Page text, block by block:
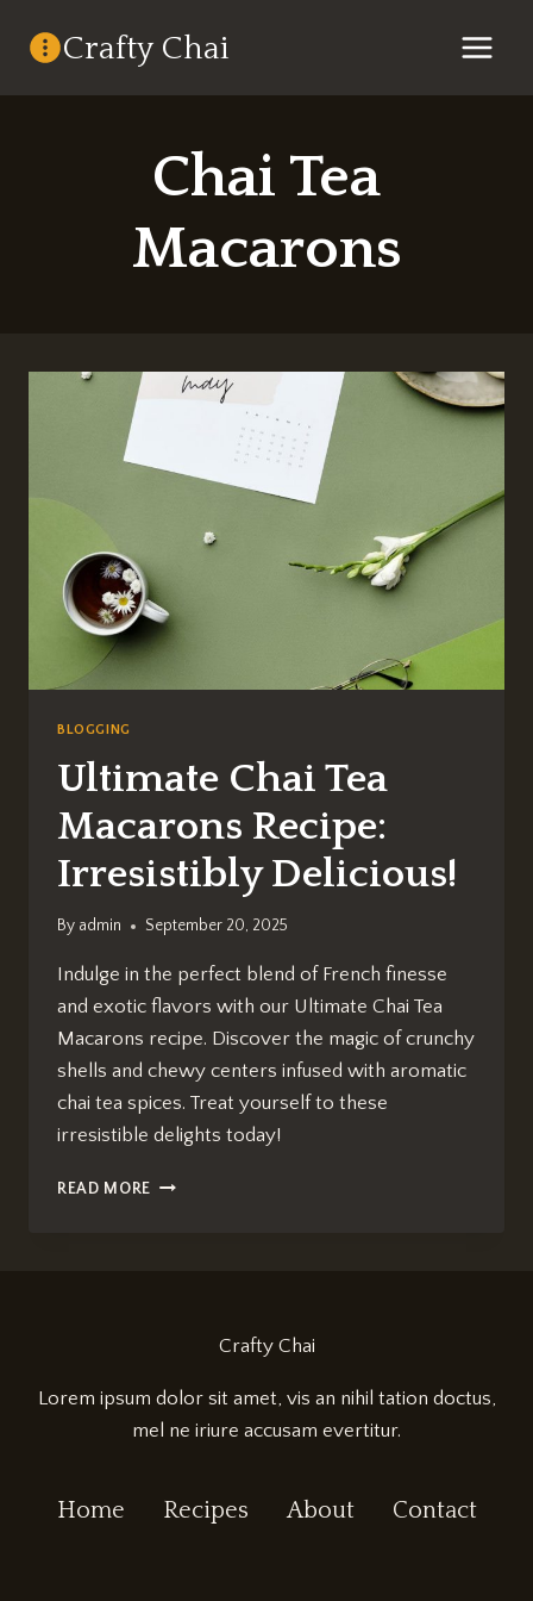
Crafty Chai
Chai Tea
Macarons
BLOGGING
Ultimate Chai Tea
Macarons Recipe:
Irresistibly Delicious!
By admin September 20, 2025
Indulge in the perfect blend of French finesse
and exotic flavors with our Ultimate Chai Tea
Macarons recipe. Discover the magic of crunchy
shells and chewy centers infused with aromatic
chai tea spices. Treat yourself to these
irresistible delights today!
READ MORE ULTIMATE
Crafty Chai
Lorem ipsum dolor sit amet, vis an nihil tation doctus,
mel ne iriure accusam evertitur.
Home Recipes About Contact